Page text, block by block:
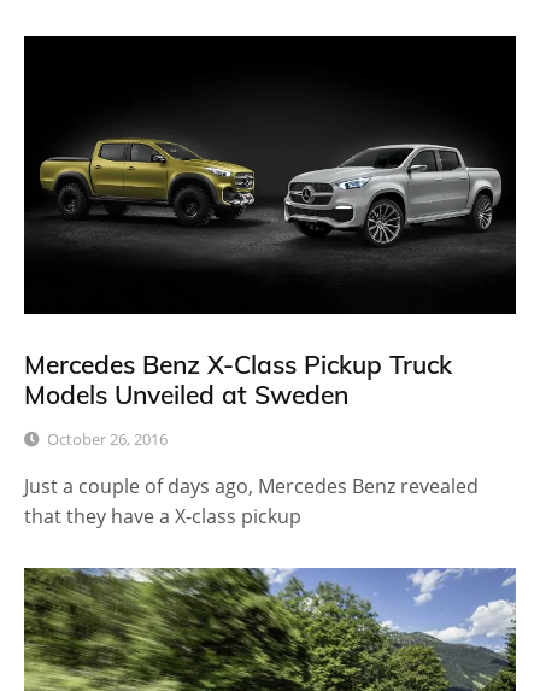
Mercedes Benz X-Class Pickup Truck
Models Unveiled at Sweden
October 26, 2016
Just a couple of days ago, Mercedes Benz revealed
that they have a X-class pickup